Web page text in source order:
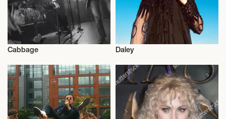
Musician/Singer
Cabbage
Musician/Singer
Daley